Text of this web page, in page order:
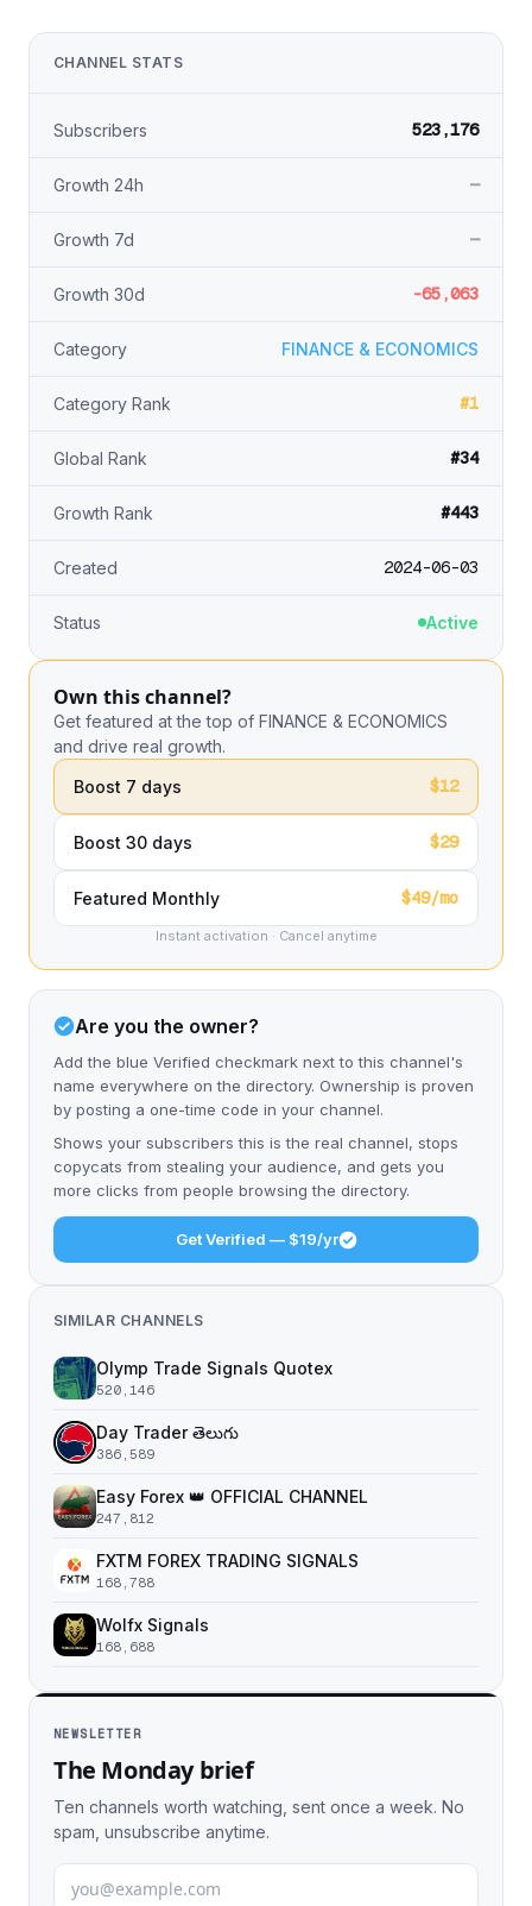
CHANNEL STATS
Subscribers 523,176
Growth 24h —
Growth 7d —
Growth 30d -65,063
Category FINANCE & ECONOMICS
Category Rank #1
Global Rank #34
Growth Rank #443
Created 2024-06-03
Status Active
Own this channel?
Get featured at the top of FINANCE & ECONOMICS
and drive real growth.
Boost 7 days
$12
Boost 30 days $29
Featured Monthly $49/mo
Instant activation · Cancel anytime
Are you the owner?
Add the blue Verified checkmark next to this channel's
name everywhere on the directory. Ownership is proven
by posting a one-time code in your channel.
Shows your subscribers this is the real channel, stops
copycats from stealing your audience, and gets you
more clicks from people browsing the directory.
Get Verified — $19/yr
SIMILAR CHANNELS
Olymp Trade Signals Quotex
520,146
Day Trader తెలుగు
386,589
Easy Forex 👑 OFFICIAL CHANNEL
247,812
FXTM FOREX TRADING SIGNALS
168,788
Wolfx Signals
168,688
NEWSLETTER
The Monday brief
Ten channels worth watching, sent once a week. No
spam, unsubscribe anytime.